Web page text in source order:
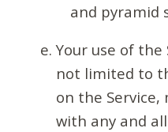
and pyramid
Your use of the
not limited to
on the Service,
with any and